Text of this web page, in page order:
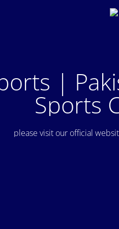
|
Sports
please visit our official